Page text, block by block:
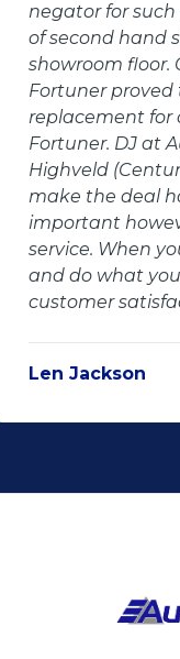
negator for such
of second hand
showroom floor.
Fortuner
replacement for
Fortuner. DJ at
Highveld
make the deal
important
service. When
and do what
customer
Len Jackson